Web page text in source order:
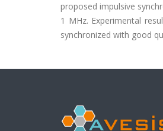
proposed impulsive
1 MHz. Experimental
synchronized with good